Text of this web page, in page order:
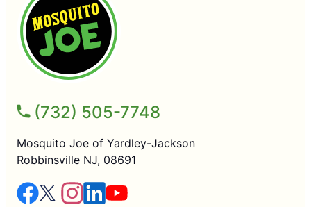
(732) 505-7748
Mosquito Joe of Yardley-Jackson
Robbinsville NJ, 08691